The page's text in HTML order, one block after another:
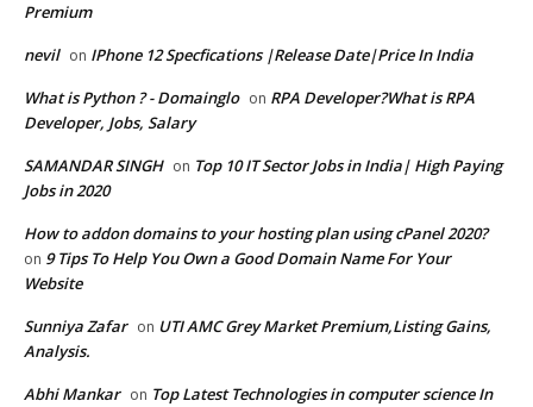
Premium
nevil on IPhone 12 Specfications |Release Date|Price In India
What is Python ? - Domainglo on RPA Developer?What is RPA
Developer, Jobs, Salary
SAMANDAR SINGH on Top 10 IT Sector Jobs in India| High Paying
Jobs in 2020
How to addon domains to your hosting plan using cPanel 2020?
on 9 Tips To Help You Own a Good Domain Name For Your
Website
Sunniya Zafar on UTI AMC Grey Market Premium,Listing Gains,
Analysis.
Abhi Mankar on Top Latest Technologies in computer science In